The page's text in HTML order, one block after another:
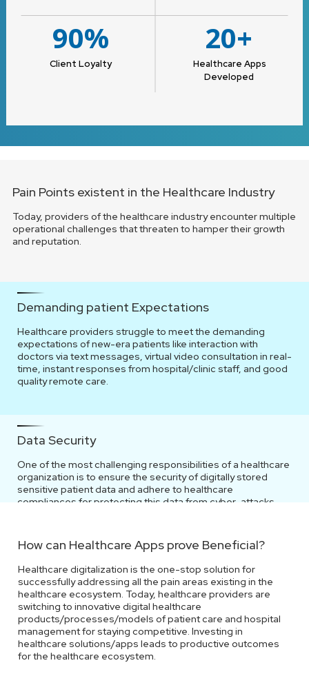
90%
Client Loyalty
20+
Healthcare Apps
Developed
Pain Points existent in the Healthcare Industry
Today, providers of the healthcare industry encounter multiple
operational challenges that threaten to hamper their growth
and reputation.
Demanding patient Expectations
Healthcare providers struggle to meet the demanding
expectations of new-era patients like interaction with
doctors via text messages, virtual video consultation in real-
time, instant responses from hospital/clinic staff, and good
quality remote care.
Data Security
One of the most challenging responsibilities of a healthcare
organization is to ensure the security of digitally stored
sensitive patient data and adhere to healthcare
compliances for protecting this data from cyber-attacks
Administration Woes
Healthcare professionals Hospitals today are
overburdened with manual patient-related work and unable
to properly deal with emergencies, leading to unhappy and
dissatisfied customers.
How can Healthcare Apps prove Beneficial?
Healthcare digitalization is the one-stop solution for
successfully addressing all the pain areas existing in the
healthcare ecosystem. Today, healthcare providers are
switching to innovative digital healthcare
products/processes/models of patient care and hospital
management for staying competitive. Investing in
healthcare solutions/apps leads to productive outcomes
for the healthcare ecosystem.